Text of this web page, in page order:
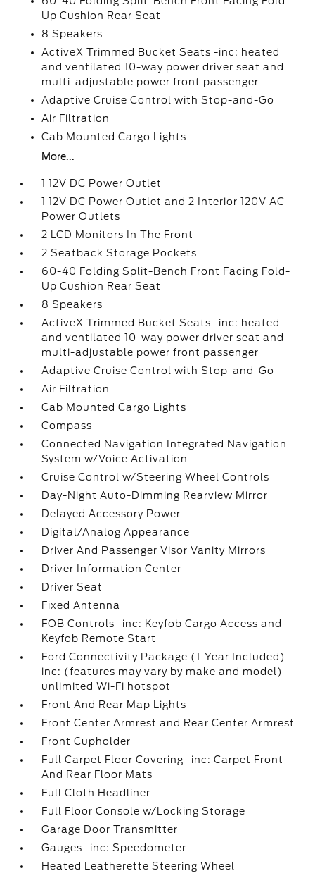
Up Cushion Rear Seat
8 Speakers
ActiveX Trimmed Bucket Seats -inc: heated
and ventilated 10-way power driver seat and
multi-adjustable power front passenger
Adaptive Cruise Control with Stop-and-Go
Air Filtration
Cab Mounted Cargo Lights
More...
1 12V DC Power Outlet
1 12V DC Power Outlet and 2 Interior 120V AC
Power Outlets
2 LCD Monitors In The Front
2 Seatback Storage Pockets
60-40 Folding Split-Bench Front Facing Fold-
Up Cushion Rear Seat
8 Speakers
ActiveX Trimmed Bucket Seats -inc: heated
and ventilated 10-way power driver seat and
multi-adjustable power front passenger
Adaptive Cruise Control with Stop-and-Go
Air Filtration
Cab Mounted Cargo Lights
Compass
Connected Navigation Integrated Navigation
System w/Voice Activation
Cruise Control w/Steering Wheel Controls
Day-Night Auto-Dimming Rearview Mirror
Delayed Accessory Power
Digital/Analog Appearance
Driver And Passenger Visor Vanity Mirrors
Driver Information Center
Driver Seat
Fixed Antenna
FOB Controls -inc: Keyfob Cargo Access and
Keyfob Remote Start
Ford Connectivity Package (1-Year Included) -
inc: (features may vary by make and model)
unlimited Wi-Fi hotspot
Front And Rear Map Lights
Front Center Armrest and Rear Center Armrest
Front Cupholder
Full Carpet Floor Covering -inc: Carpet Front
And Rear Floor Mats
Full Cloth Headliner
Full Floor Console w/Locking Storage
Garage Door Transmitter
Gauges -inc: Speedometer
Heated Leatherette Steering Wheel